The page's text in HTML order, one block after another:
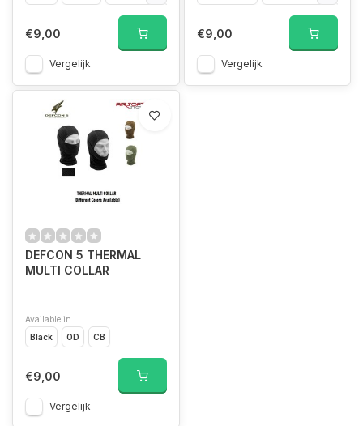
€9,00
Vergelijk
€9,00
Vergelijk
DEFCON 5 THERMAL
MULTI COLLAR
Available in
Black
OD CB
€9,00
Vergelijk